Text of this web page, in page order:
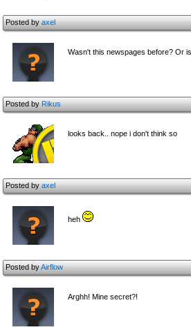
Posted byaxel
Wasn't this newspages before? Or
Posted byRikus
looks back.. nope i don't think so
Posted byaxel
heh
Posted byAirflow
Arghh! Mine secret?!